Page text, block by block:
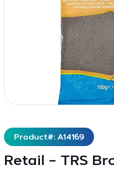
Product#: A14169
Retail – TRS